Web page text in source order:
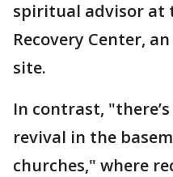
spiritual advisor at
Recovery Center,
site.
In contrast,
revival in the
churches," where